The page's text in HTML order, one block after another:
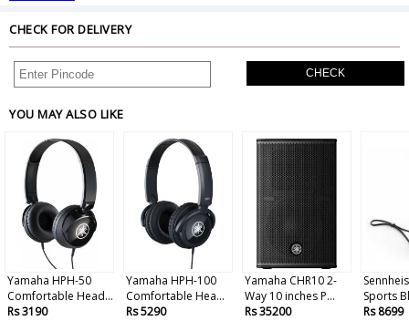
CHECK FOR DELIVERY
CHECK
YOU MAY ALSO LIKE
Yamaha HPH-50
Comfortable Head...
Rs 3190
Yamaha HPH-100
Comfortable Hea...
Rs 5290
Yamaha CHR10 2-
Way 10 inches P...
Rs 35200
Sports
Rs 8699